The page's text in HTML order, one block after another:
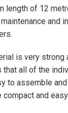
length of 12
and
is very strong
all of the
to assemble
compact and